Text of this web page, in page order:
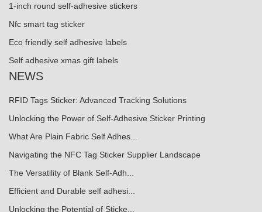
1-inch round self-adhesive stickers
Nfc smart tag sticker
Eco friendly self adhesive labels
Self adhesive xmas gift labels
NEWS
RFID Tags Sticker: Advanced Tracking Solutions
Unlocking the Power of Self-Adhesive Sticker Printing
What Are Plain Fabric Self Adhes...
Navigating the NFC Tag Sticker Supplier Landscape
The Versatility of Blank Self-Adh...
Efficient and Durable self adhesi...
Unlocking the Potential of Sticke...